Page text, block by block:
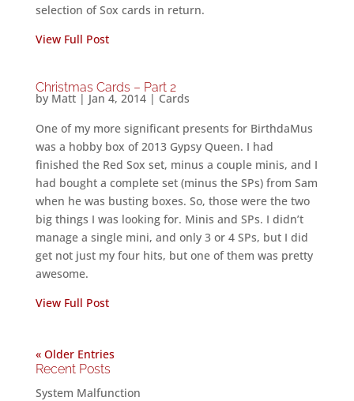
selection of Sox cards in return.
View Full Post
Christmas Cards – Part 2
by Matt| Jan 4, 2014| Cards
One of my more significant presents for BirthdaMus
was a hobby box of 2013 Gypsy Queen. I had
finished the Red Sox set, minus a couple minis, and I
had bought a complete set (minus the SPs) from Sam
when he was busting boxes. So, those were the two
big things I was looking for. Minis and SPs. I didn’t
manage a single mini, and only 3 or 4 SPs, but I did
get not just my four hits, but one of them was pretty
awesome.
View Full Post
« Older Entries
Recent Posts
System Malfunction